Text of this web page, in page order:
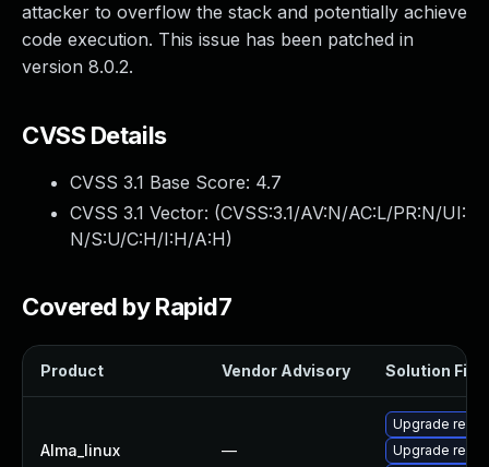
attacker to overflow the stack and potentially achieve
code execution. This issue has been patched in
version 8.0.2.
CVSS Details
CVSS 3.1 Base Score: 4.7
CVSS 3.1 Vector: (CVSS:3.1/AV:N/AC:L/PR:N/UI:
N/S:U/C:H/I:H/A:H)
Covered by Rapid7
Product Vendor Advisory Solution File
Alma_linux —
Upgrade
Upgrade